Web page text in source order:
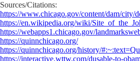
Sources/Citations:
https://www.chicago.gov/content/dam/city/
https://en.wikipedia.org/wiki/
https://webapps1.chicago.gov/
https://quinnchicago.org/
https://quinnchicago.org/history/
https://interactive.wttw.com/dusable-to-